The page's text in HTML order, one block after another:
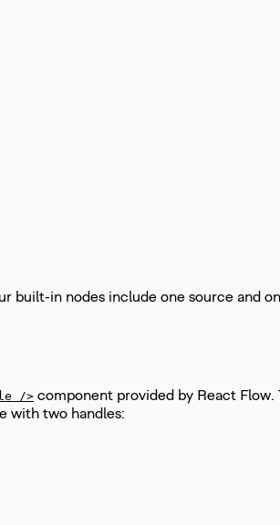
built-in nodes include one source and
/> component provided by React
with two handles: